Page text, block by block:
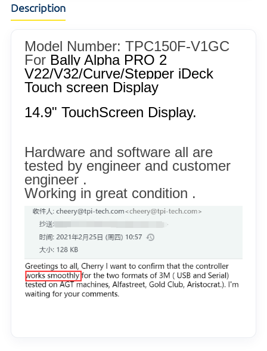
Description
Model Number: TPC150F-V1GC
For Bally Alpha PRO 2
V22/V32/Curve/Stepper iDeck
Touch screen Display
14.9" TouchScreen Display.
Hardware and software all are
tested by engineer and customer
engineer .
Working in great condition .